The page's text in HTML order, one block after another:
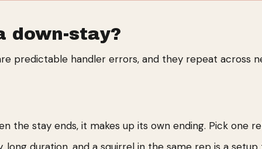
down-stay?
predictable handler errors, and they repeat across
the stay ends, it makes up its own ending. Pick one